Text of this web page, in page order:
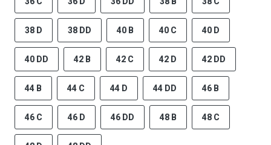
38 D 38 DD 40 B 40 C 40 D
40 DD 42 B 42 C 42 D 42 DD
44 B 44 C 44 D 44 DD 46 B
46 C 46 D 46 DD 48 B 48 C